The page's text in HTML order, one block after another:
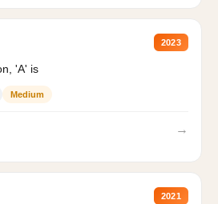
2023
'A' is
Medium
→
2021